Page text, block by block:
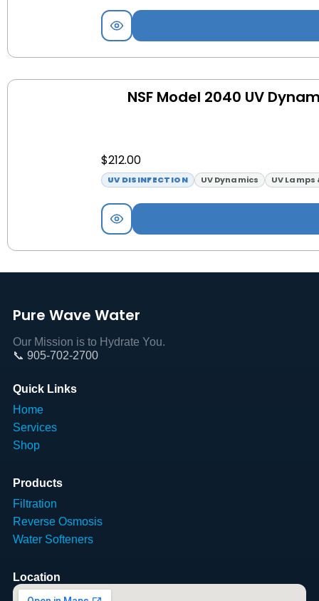
NSF Model 2040 UV
$212.00
UV DISINFECTION UV Dynamics UV
Pure Wave Water
Our Mission is to Hydrate You.
📞 905-702-2700
Quick Links
Home
Services
Shop
Products
Filtration
Reverse Osmosis
Water Softeners
Location